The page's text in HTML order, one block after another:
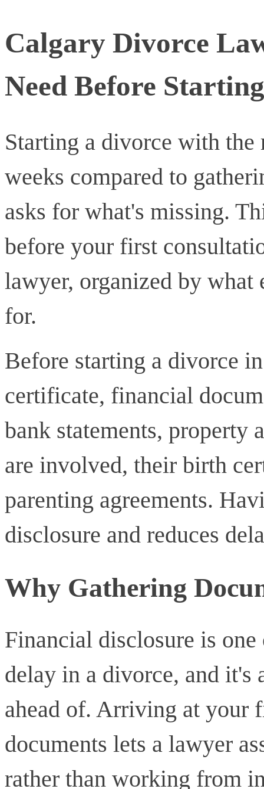
Calgary Divorce
Need Before
Starting a divorce with the
weeks compared to
asks for what's missing.
before your first
lawyer, organized by what
for.
Before starting a divorce
certificate, financial
bank statements, property
are involved, their birth
parenting agreements.
disclosure and reduces
Why Gathering
Financial disclosure is
delay in a divorce, and it's
ahead of. Arriving at your
documents lets a lawyer
rather than working from